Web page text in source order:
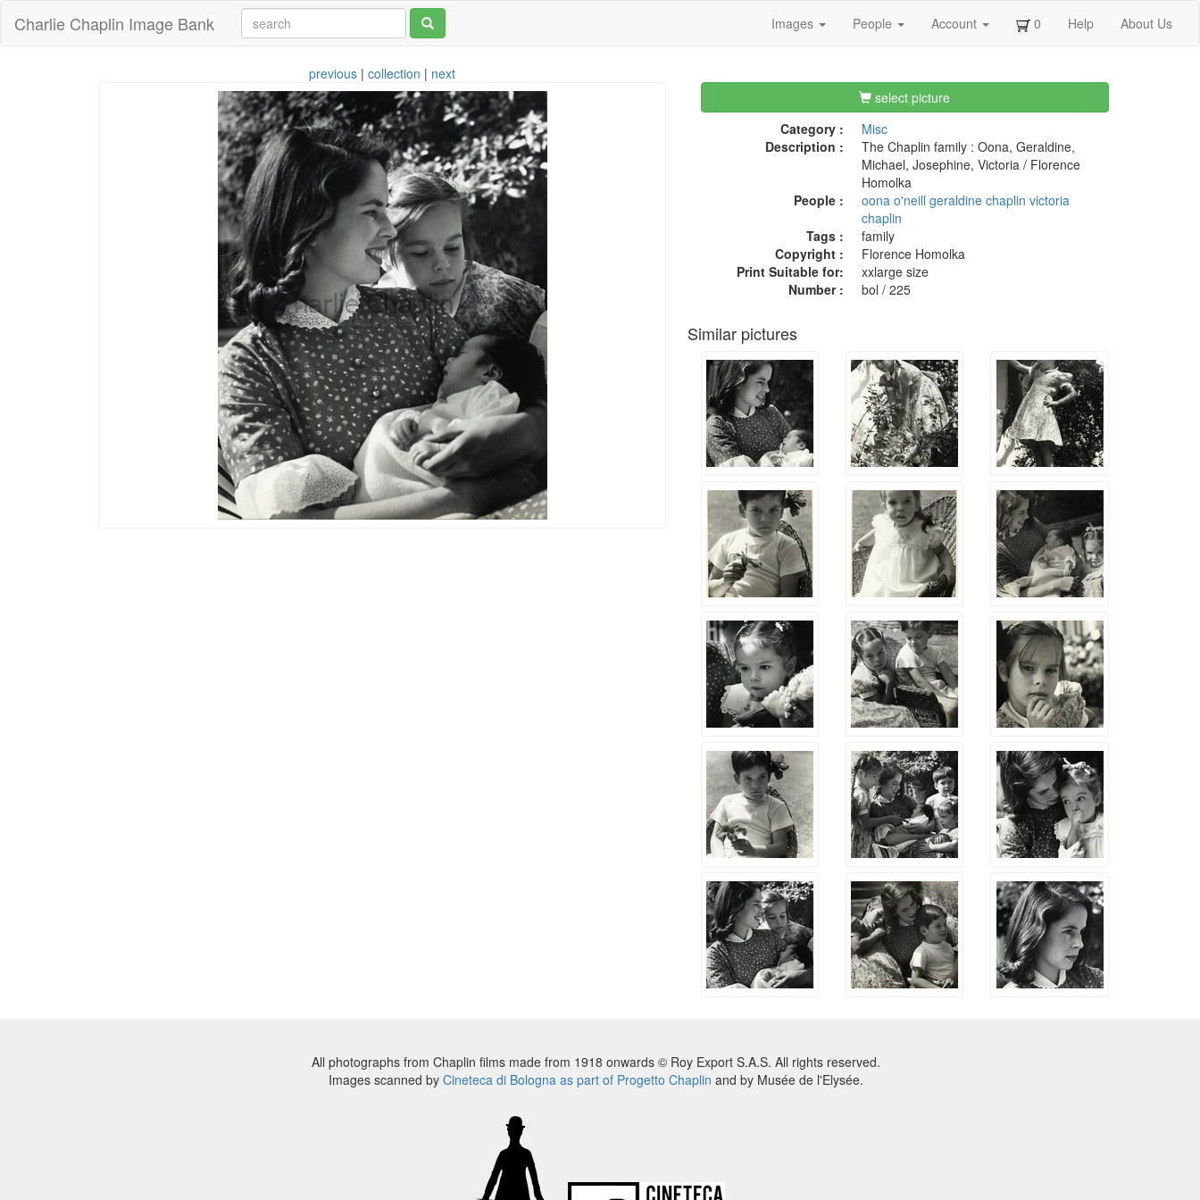
Charlie Chaplin Image Bank Images People Account 0 Help About Us
previous |collection | next
select picture
Category :
Misc
Description :
The Chaplin family : Oona, Geraldine,
Michael, Josephine, Victoria / Florence
Homolka
People :
oona o'neill geraldine chaplin victoria
chaplin
Tags :
family
Copyright :
Florence Homolka
Print Suitable for:
xxlarge size
Number :
bol / 225
Similar pictures
All photographs from Chaplin films made from 1918 onwards © Roy Export S.A.S. All rights reserved.
Images scanned by Cineteca di Bologna as part of Progetto Chaplin and by Musée de l'Elysée.